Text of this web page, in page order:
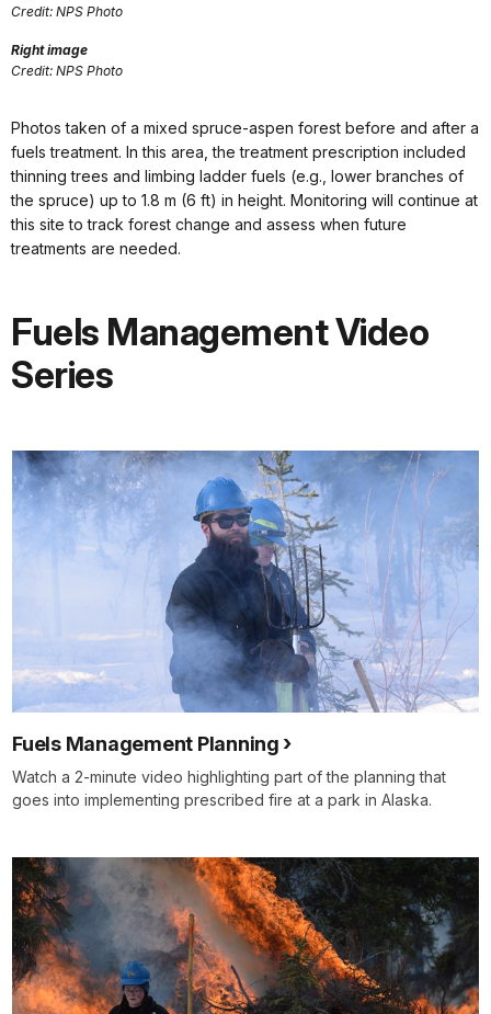
Credit: NPS Photo
Right image
Credit: NPS Photo
Photos taken of a mixed spruce-aspen forest before and after a
fuels treatment. In this area, the treatment prescription included
thinning trees and limbing ladder fuels (e.g., lower branches of
the spruce) up to 1.8 m (6 ft) in height. Monitoring will continue at
this site to track forest change and assess when future
treatments are needed.
Fuels Management Video
Series
Fuels Management Planning
Watch a 2-minute video highlighting part of the planning that
goes into implementing prescribed fire at a park in Alaska.